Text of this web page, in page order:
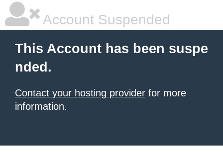
Account Suspended
This Account has been suspe
nded.
Contact your hosting provider for more
information.